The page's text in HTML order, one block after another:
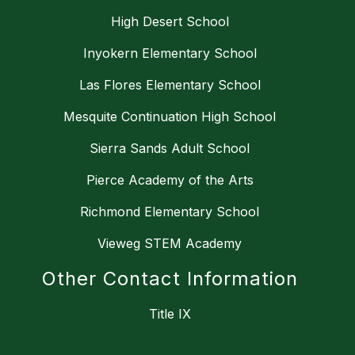
High Desert School
Inyokern Elementary School
Las Flores Elementary School
Mesquite Continuation High School
Sierra Sands Adult School
Pierce Academy of the Arts
Richmond Elementary School
Vieweg STEM Academy
Other Contact Information
Title IX